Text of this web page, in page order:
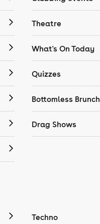
Theatre
What's On Today
Quizzes
Bottomless Brunch
Drag Shows
Techno